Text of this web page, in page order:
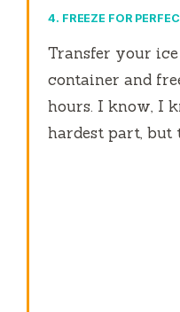
4. FREEZE FOR
Transfer your
container and
hours. I know, I
hardest part, but